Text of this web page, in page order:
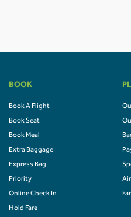
BOOK
Book A Flight
Book Seat
Book Meal
Extra Baggage
Express Bag
Priority
Online Check In
Hold Fare